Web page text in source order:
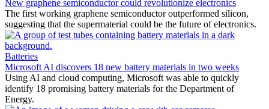
New graphene semiconductor could revolutionize electronics
The first working graphene semiconductor outperformed silicon,
suggesting that the supermaterial could be the future of electronics.
Batteries
Microsoft AI discovers 18 new battery materials in two weeks
Using AI and cloud computing, Microsoft was able to quickly
identify 18 promising battery materials for the Department of
Energy.